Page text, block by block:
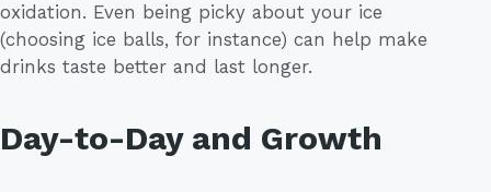
oxidation. Even being picky about your ice
(choosing ice balls, for instance) can help make
drinks taste better and last longer.
Day-to-Day and Growth